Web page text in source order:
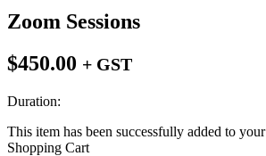
Zoom Sessions
$450.00 + GST
Duration:
This item has been successfully added to your
Shopping Cart